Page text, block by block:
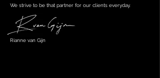
We strive to be that partner for our clients everyday.
Rianne van Gijn